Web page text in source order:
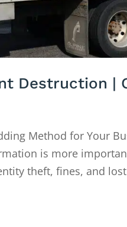
Destruction |
Method for Your
is more
theft, fines, and